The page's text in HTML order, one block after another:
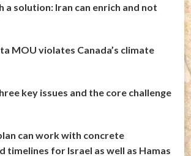
a solution: Iran can enrich and not
MOU violates Canada’s climate
key issues and the core challenge
can work with concrete
timelines for Israel as well as Hamas